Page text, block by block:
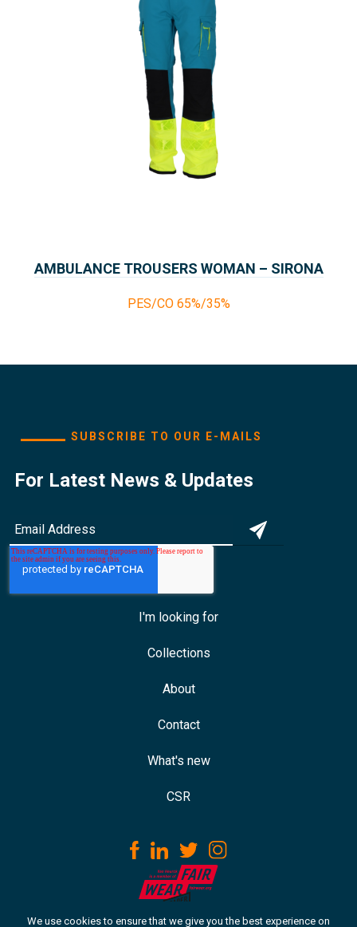
AMBULANCE TROUSERS WOMAN – SIRONA
PES/CO 65%/35%
SUBSCRIBE TO OUR E-MAILS
For Latest News & Updates
I'm looking for
Collections
About
Contact
What's new
CSR
We use cookies to ensure that we give you the best experience on